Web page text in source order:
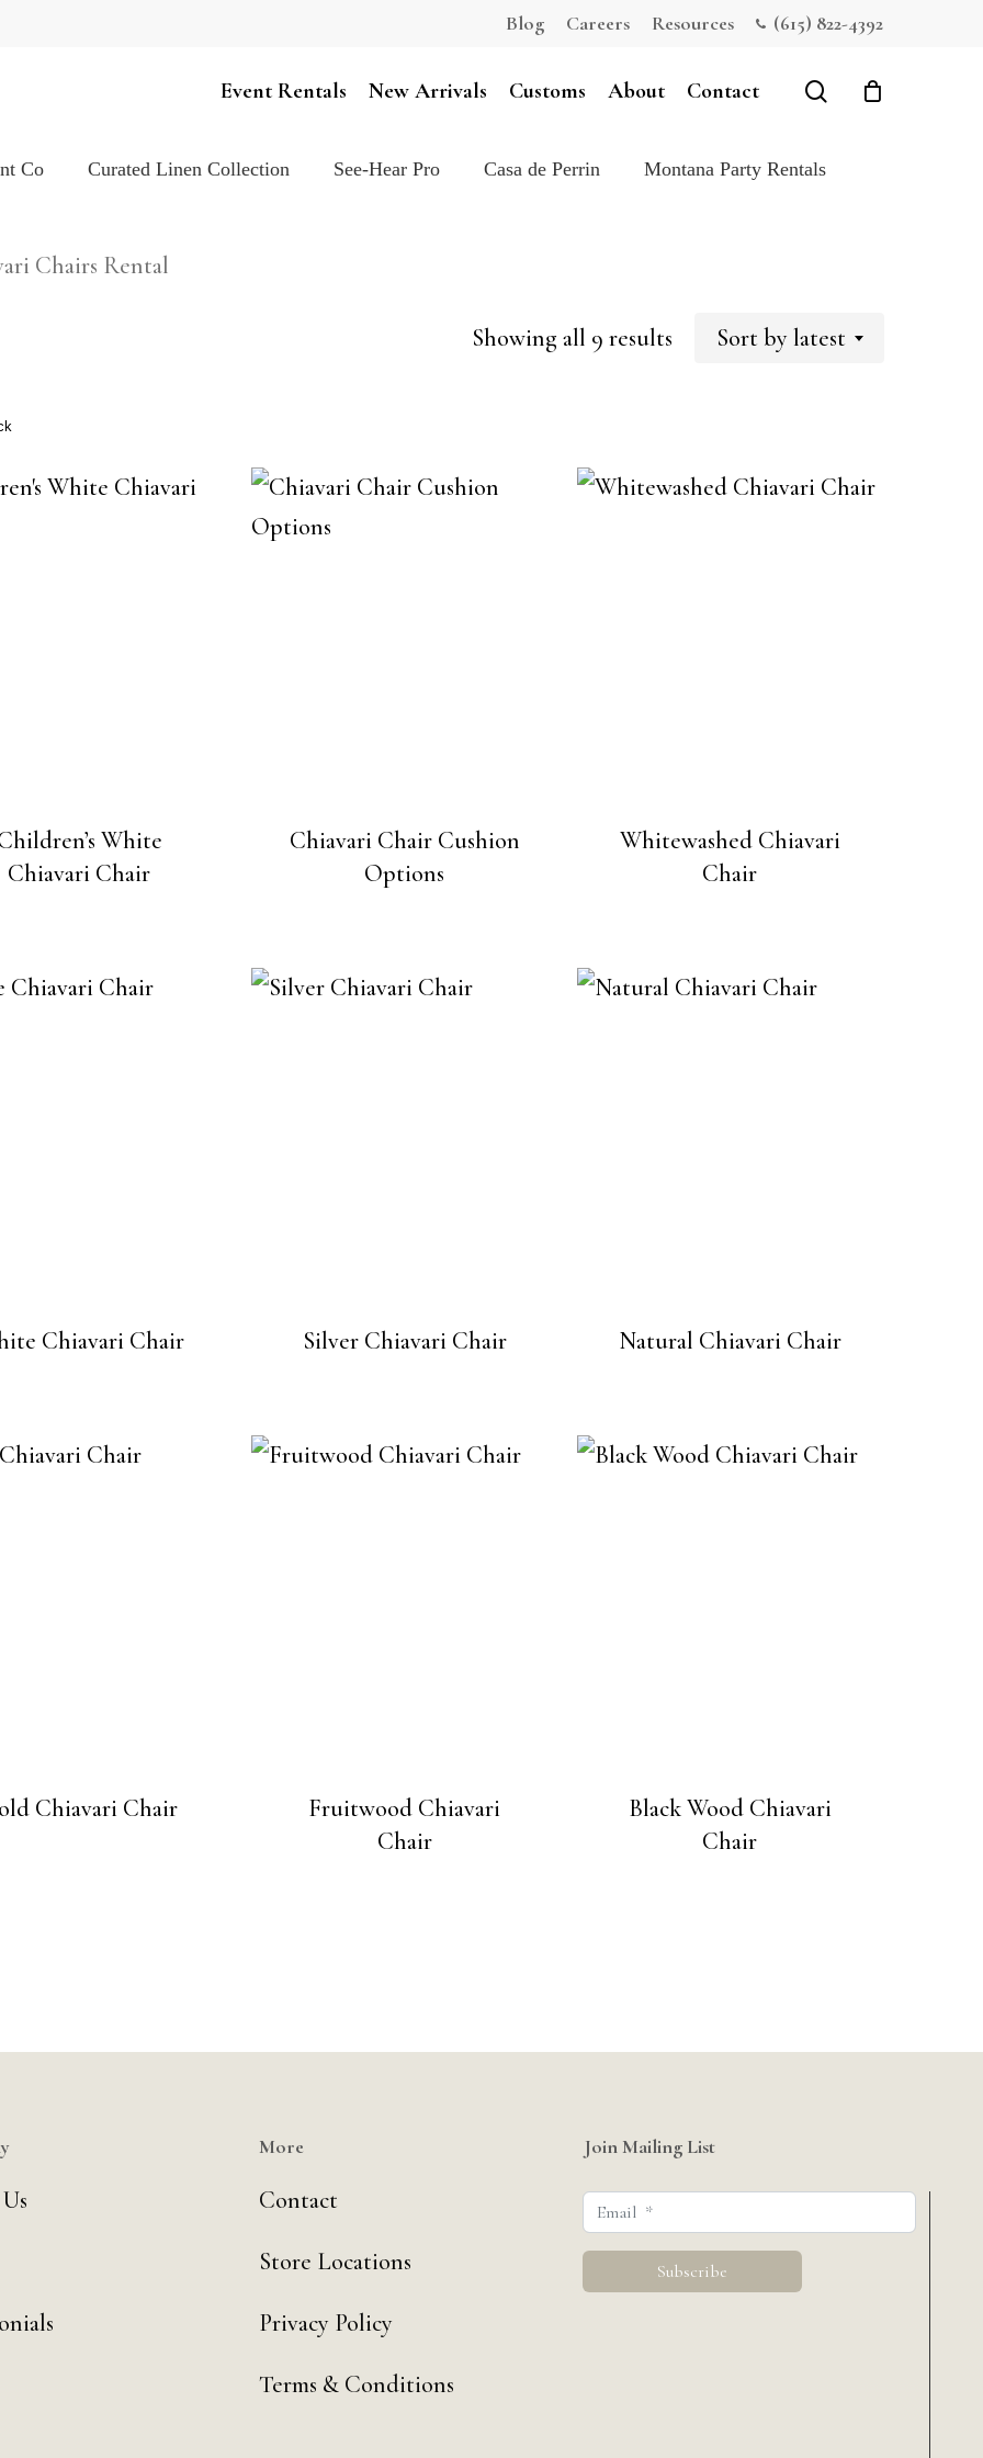
Blog Careers Resources (615) 822-4392
Event Rentals New Arrivals Customs About Contact search
Co Curated Linen Collection See-Hear Pro Casa de Perrin Montana Party Rentals
Chairs Rental
Showing all 9 results SortedSort by latest
White
Chiavari Chair
Chiavari Chair Cushion
Options
Whitewashed Chiavari
Chair
Chiavari Chair Silver Chiavari Chair Natural Chiavari Chair
Chiavari Chair
Fruitwood Chiavari
Chair
Black Wood Chiavari
Chair
More
Contact
Store Locations
Privacy Policy
Terms & Conditions
Join Mailing List